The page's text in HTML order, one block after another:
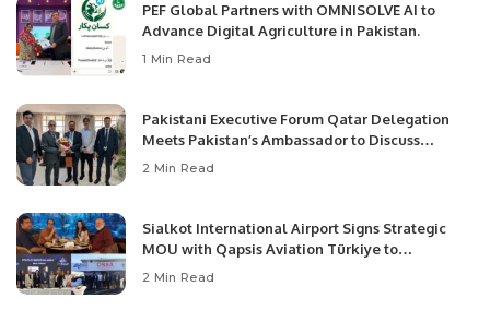
PEF Global Partners with OMNISOLVE AI to
Advance Digital Agriculture in Pakistan.
1 Min Read
Pakistani Executive Forum Qatar Delegation
Meets Pakistan’s Ambassador to Discuss
Community Development and Professional
2 Min Read
Sialkot International Airport Signs Strategic
MOU with Qapsis Aviation Türkiye to
Modernize Aviation Infrastructure.
2 Min Read